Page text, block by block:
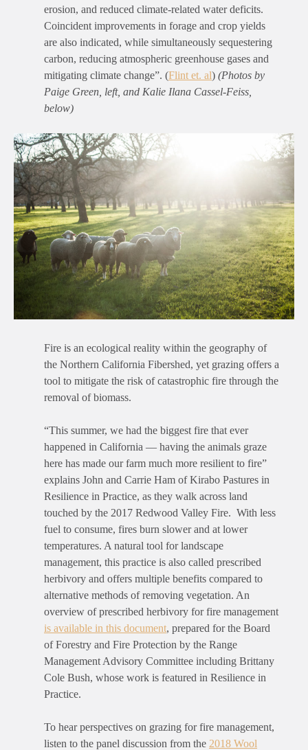
erosion, and reduced climate-related water deficits.
Coincident improvements in forage and crop yields
are also indicated, while simultaneously sequestering
carbon, reducing atmospheric greenhouse gases and
mitigating climate change”. (Flint et. al) (Photos by
Paige Green, left, and Kalie Ilana Cassel-Feiss
below)
Fire is an ecological reality within the geography of
the Northern California Fibershed, yet grazing offers a
tool to mitigate the risk of catastrophic fire through the
removal of biomass.
“This summer, we had the biggest fire that ever
happened in California — having the animals graze
here has made our farm much more resilient to fire”
explains John and Carrie Ham of Kirabo Pastures in
Resilience in Practice, as they walk across land
touched by the 2017 Redwood Valley Fire. With less
fuel to consume, fires burn slower and at lower
temperatures. A natural tool for landscape
management, this practice is also called prescribed
herbivory and offers multiple benefits compared to
alternative methods of removing vegetation. An
overview of prescribed herbivory for fire management
is available in this document, prepared for the Board
of Forestry and Fire Protection by the Range
Management Advisory Committee including Brittany
Cole Bush, whose work is featured in Resilience in
Practice.
To hear perspectives on grazing for fire management,
listen to the panel discussion from the 2018 Wool